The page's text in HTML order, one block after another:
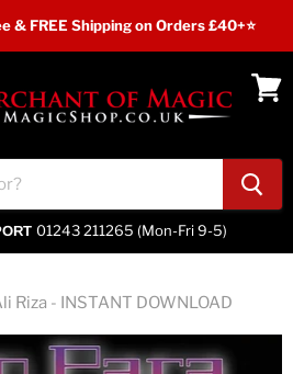
& FREE Shipping on Orders £40+⭐
01243 211265 (Mon-Fri 9-5)
Riza - INSTANT DOWNLOAD